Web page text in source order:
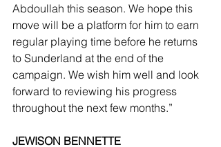
Abdoullah this season. We hope this
move will be a platform for him to earn
regular playing time before he returns
to Sunderland at the end of the
campaign. We wish him well and look
forward to reviewing his progress
throughout the next few months.”
JEWISON BENNETTE